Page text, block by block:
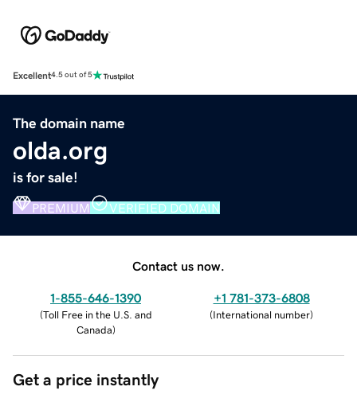
Excellent4.5 out of 5
The domain name
olda.org
is for sale!
PREMIUM VERIFIED DOMAIN
Contact us now.
1-855-646-1390
(Toll Free in the U.S. and
Canada)
+1 781-373-6808
(International number)
Get a price instantly